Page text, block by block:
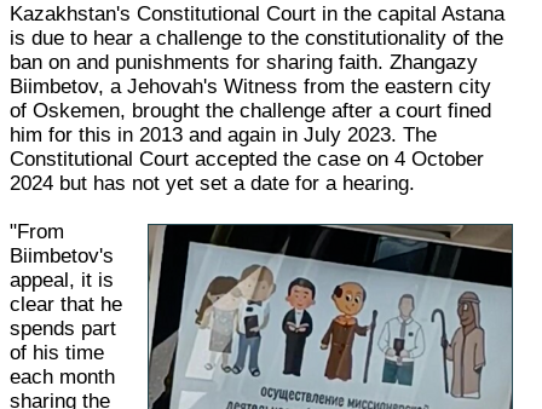
Kazakhstan's Constitutional Court in the capital Astana
is due to hear a challenge to the constitutionality of the
ban on and punishments for sharing faith. Zhangazy
Biimbetov, a Jehovah's Witness from the eastern city
of Oskemen, brought the challenge after a court fined
him for this in 2013 and again in July 2023. The
Constitutional Court accepted the case on 4 October
2024 but has not yet set a date for a hearing.
"From
Biimbetov's
appeal, it is
clear that he
spends part
of his time
each month
sharing the